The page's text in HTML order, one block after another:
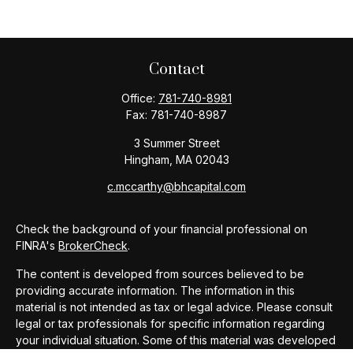
Contact
Office: 781-740-8981
Fax: 781-740-8987
3 Summer Street
Hingham, MA 02043
c.mccarthy@bhcapital.com
Check the background of your financial professional on
FINRA's BrokerCheck.
The content is developed from sources believed to be
providing accurate information. The information in this
material is not intended as tax or legal advice. Please consult
legal or tax professionals for specific information regarding
your individual situation. Some of this material was developed